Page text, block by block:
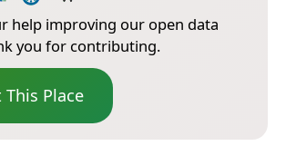
help improving our open data
you for contributing.
This Place